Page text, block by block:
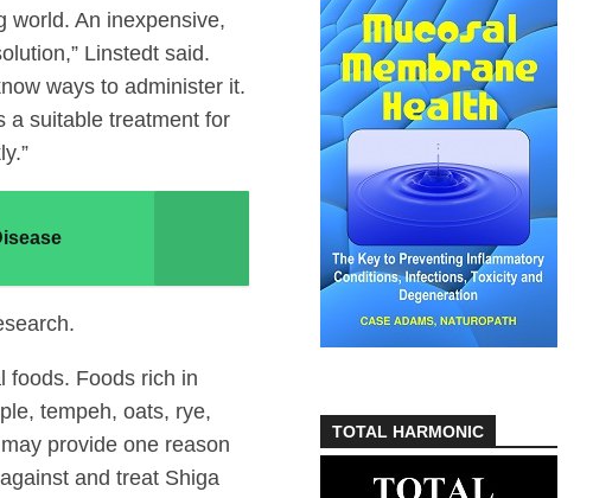
world. An inexpensive,
Linstedt said.
ways to administer it.
a suitable treatment for
foods. Foods rich in
tempeh, oats, rye,
provide one reason
and treat Shiga
TOTAL HARMONIC